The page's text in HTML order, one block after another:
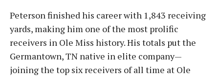
Peterson finished his career with 1,843 receiving
yards, making him one of the most prolific
receivers in Ole Miss history. His totals put the
Germantown, TN native in elite company—
joining the top six receivers of all time at Ole